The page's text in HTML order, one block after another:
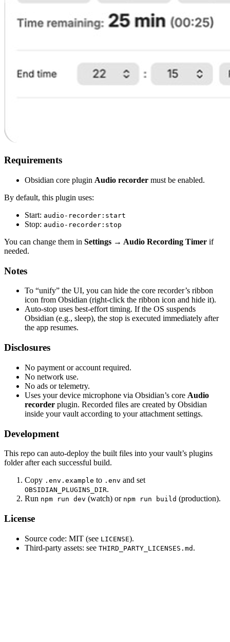
Requirements
Obsidian core plugin Audio recorder must be enabled.
By default, this plugin uses:
Start: audio-recorder:start
Stop: audio-recorder:stop
You can change them in Settings → Audio Recording Timer if
needed.
Notes
To “unify” the UI, you can hide the core recorder’s ribbon
icon from Obsidian (right-click the ribbon icon and hide it).
Auto-stop uses best-effort timing. If the OS suspends
Obsidian (e.g., sleep), the stop is executed immediately after
the app resumes.
Disclosures
No payment or account required.
No network use.
No ads or telemetry.
Uses your device microphone via Obsidian’s core Audio
recorder plugin. Recorded files are created by Obsidian
inside your vault according to your attachment settings.
Development
This repo can auto-deploy the built files into your vault’s plugins
folder after each successful build.
Copy .env.example to .env and set
OBSIDIAN_PLUGINS_DIR.
Run npm run dev (watch) or npm run build (production).
License
Source code: MIT (see LICENSE).
Third-party assets: see THIRD_PARTY_LICENSES.md .